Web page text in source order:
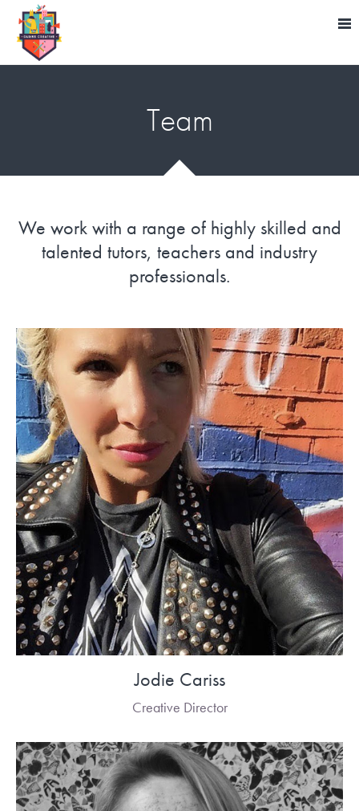
Team
We work with a range of highly skilled and
talented tutors, teachers and industry
professionals.
Jodie Cariss
Creative Director